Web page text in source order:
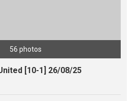
56 photos
[10-1] 26/08/25